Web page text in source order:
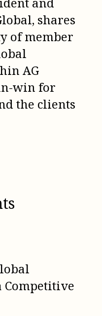
shares
of member
AG
win for
the clients